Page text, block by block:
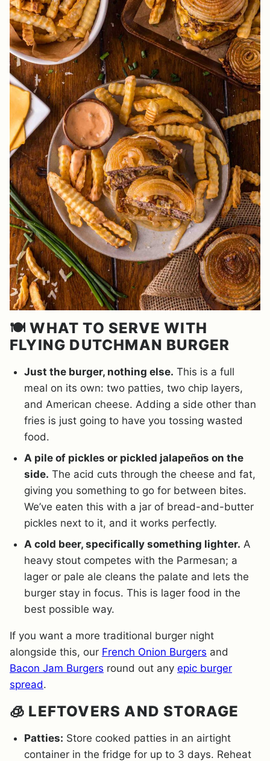
🍽️ WHAT TO SERVE WITH
FLYING DUTCHMAN BURGER
Just the burger, nothing else. This is a full
meal on its own: two patties, two chip layers,
and American cheese. Adding a side other than
fries is just going to have you tossing wasted
food.
A pile of pickles or pickled jalapeños on the
side. The acid cuts through the cheese and fat,
giving you something to go for between bites.
We’ve eaten this with a jar of bread-and-butter
pickles next to it, and it works perfectly.
A cold beer, specifically something lighter. A
heavy stout competes with the Parmesan; a
lager or pale ale cleans the palate and lets the
burger stay in focus. This is lager food in the
best possible way.
If you want a more traditional burger night
alongside this, our French Onion Burgers and
Bacon Jam Burgers round out any epic burger
spread.
🧊 LEFTOVERS AND STORAGE
Patties: Store cooked patties in an airtight
container in the fridge for up to 3 days. Reheat